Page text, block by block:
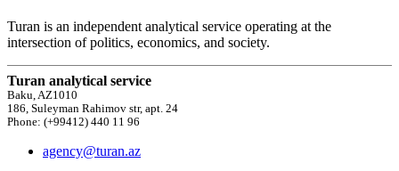
Turan is an independent analytical service operating at the
intersection of politics, economics, and society.
Turan analytical service
Baku, AZ1010
186, Suleyman Rahimov str, apt. 24
Phone: (+99412) 440 11 96
agency@turan.az